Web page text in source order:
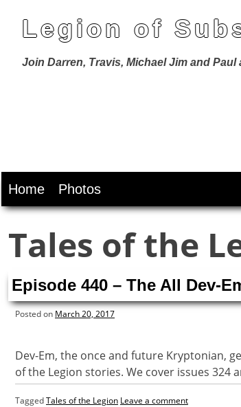
Legion of
Join Darren, Travis, Michael Jim and
SkipHome Photos
Tales of the
Episode 440 – The All Dev-
Posted on March 20, 2017
Dev-Em, the once and future Kryptonian,
of the Legion stories. We cover issues 324
TaggedTales of the Legion Leave a comment